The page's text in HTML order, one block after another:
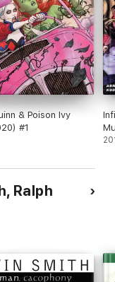
& Poison Ivy
#1
Ralph